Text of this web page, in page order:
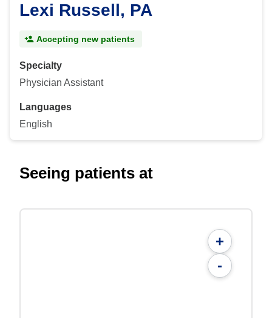
Lexi Russell, PA
Accepting new patients
Specialty
Physician Assistant
Languages
English
Seeing patients at
+
-